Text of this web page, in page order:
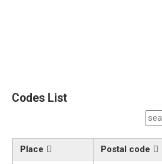
Codes List
Place
Postal code